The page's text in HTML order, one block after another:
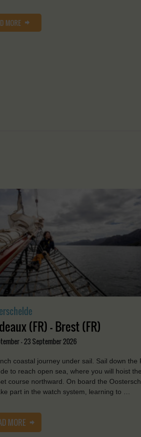
MORE
(FR) - Brest (FR)
- 23 September 2026
coastal journey under sail. Sail down the
to reach open sea, where you will hoist
course northward. On board the
part in the watch system, learning to …
MORE